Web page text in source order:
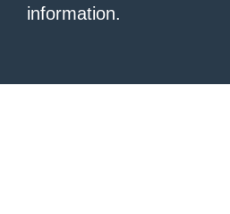
information.